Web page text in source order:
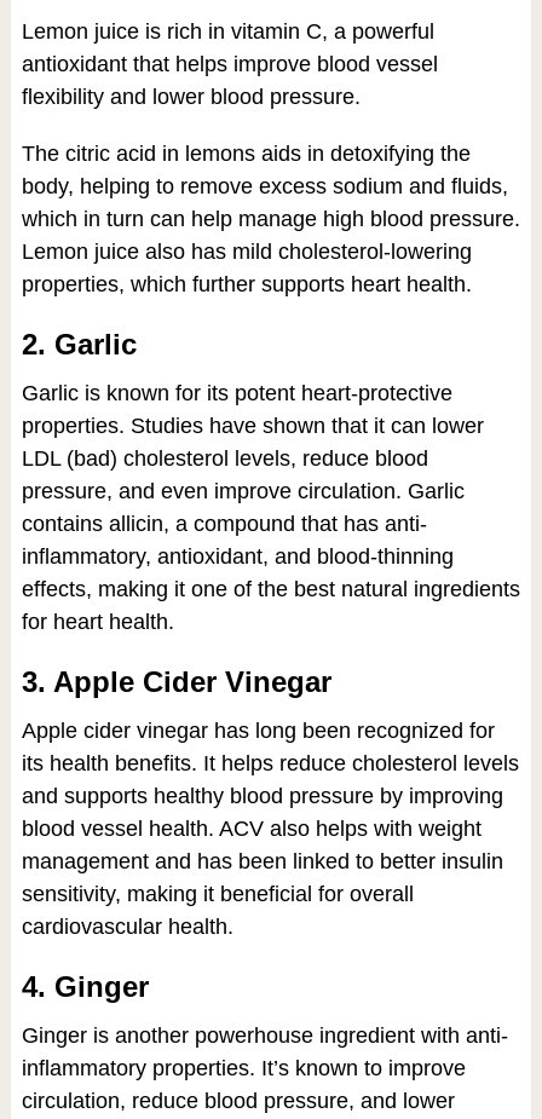
Lemon juice is rich in vitamin C, a powerful
antioxidant that helps improve blood vessel
flexibility and lower blood pressure.
The citric acid in lemons aids in detoxifying the
body, helping to remove excess sodium and fluids,
which in turn can help manage high blood pressure.
Lemon juice also has mild cholesterol-lowering
properties, which further supports heart health.
2. Garlic
Garlic is known for its potent heart-protective
properties. Studies have shown that it can lower
LDL (bad) cholesterol levels, reduce blood
pressure, and even improve circulation. Garlic
contains allicin, a compound that has anti-
inflammatory, antioxidant, and blood-thinning
effects, making it one of the best natural ingredients
for heart health.
3. Apple Cider Vinegar
Apple cider vinegar has long been recognized for
its health benefits. It helps reduce cholesterol levels
and supports healthy blood pressure by improving
blood vessel health. ACV also helps with weight
management and has been linked to better insulin
sensitivity, making it beneficial for overall
cardiovascular health.
4. Ginger
Ginger is another powerhouse ingredient with anti-
inflammatory properties. It’s known to improve
circulation, reduce blood pressure, and lower